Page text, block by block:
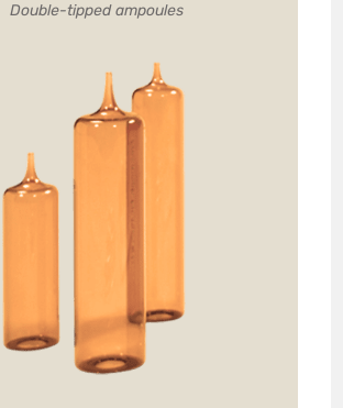
Double-tipped ampoules